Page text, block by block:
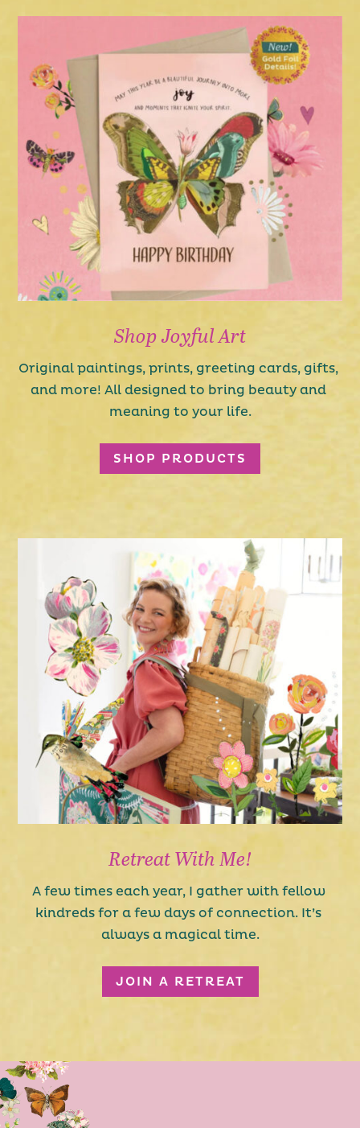
Shop Joyful Art
Original paintings, prints, greeting cards, gifts,
and more! All designed to bring beauty and
meaning to your life.
SHOP PRODUCTS
Retreat With Me!
A few times each year, I gather with fellow
kindreds for a few days of connection. It’s
always a magical time.
JOIN A RETREAT